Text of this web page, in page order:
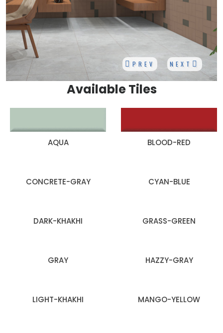
PREV NEXT
Available Tiles
AQUA BLOOD-RED
CONCRETE-GRAY CYAN-BLUE
DARK-KHAKHI GRASS-GREEN
GRAY HAZZY-GRAY
LIGHT-KHAKHI MANGO-YELLOW